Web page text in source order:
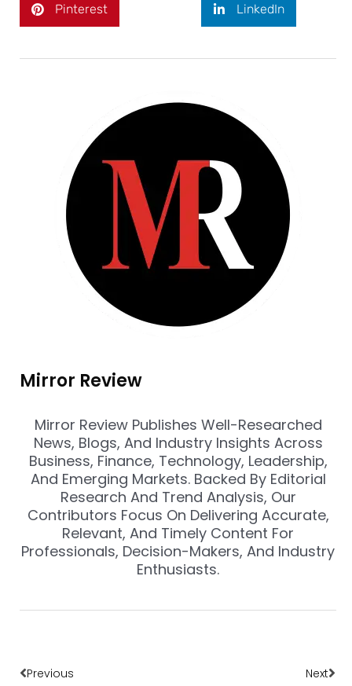
Pinterest LinkedIn
Mirror Review
Mirror Review Publishes Well-Researched
News, Blogs, And Industry Insights Across
Business, Finance, Technology, Leadership,
And Emerging Markets. Backed By Editorial
Research And Trend Analysis, Our
Contributors Focus On Delivering Accurate,
Relevant, And Timely Content For
Professionals, Decision-Makers, And Industry
Enthusiasts.
Previous Next